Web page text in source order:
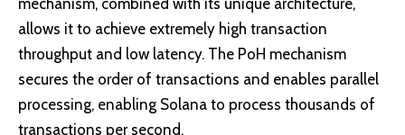
allows it to achieve extremely high transaction
throughput and low latency. The PoH mechanism
secures the order of transactions and enables parallel
processing, enabling Solana to process thousands of
transactions per second.